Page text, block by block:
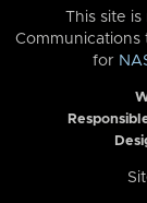
This site
Communications
for